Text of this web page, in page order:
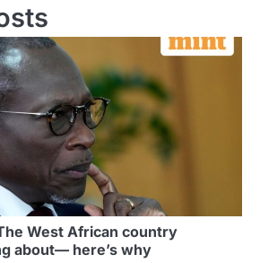
West African country
about— here’s why